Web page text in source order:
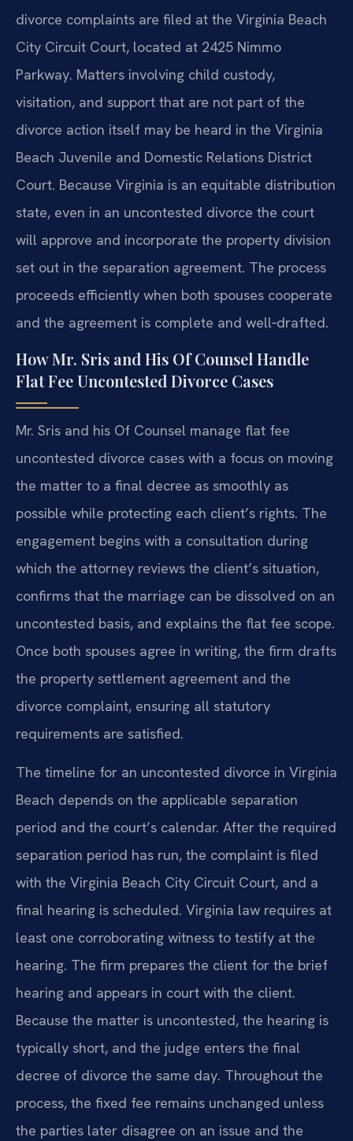
divorce complaints are filed at the Virginia Beach
City Circuit Court, located at 2425 Nimmo
Parkway. Matters involving child custody,
visitation, and support that are not part of the
divorce action itself may be heard in the Virginia
Beach Juvenile and Domestic Relations District
Court. Because Virginia is an equitable distribution
state, even in an uncontested divorce the court
will approve and incorporate the property division
set out in the separation agreement. The process
proceeds efficiently when both spouses cooperate
and the agreement is complete and well‑drafted.
How Mr. Sris and His Of Counsel Handle
Flat Fee Uncontested Divorce Cases
Mr. Sris and his Of Counsel manage flat fee
uncontested divorce cases with a focus on moving
the matter to a final decree as smoothly as
possible while protecting each client’s rights. The
engagement begins with a consultation during
which the attorney reviews the client’s situation,
confirms that the marriage can be dissolved on an
uncontested basis, and explains the flat fee scope.
Once both spouses agree in writing, the firm drafts
the property settlement agreement and the
divorce complaint, ensuring all statutory
requirements are satisfied.
The timeline for an uncontested divorce in Virginia
Beach depends on the applicable separation
period and the court’s calendar. After the required
separation period has run, the complaint is filed
with the Virginia Beach City Circuit Court, and a
final hearing is scheduled. Virginia law requires at
least one corroborating witness to testify at the
hearing. The firm prepares the client for the brief
hearing and appears in court with the client.
Because the matter is uncontested, the hearing is
typically short, and the judge enters the final
decree of divorce the same day. Throughout the
process, the fixed fee remains unchanged unless
the parties later disagree on an issue and the